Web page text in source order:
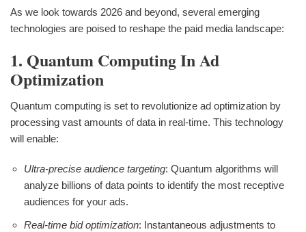
As we look towards 2026 and beyond, several emerging
technologies are poised to reshape the paid media landscape:
1. Quantum Computing In Ad
Optimization
Quantum computing is set to revolutionize ad optimization by
processing vast amounts of data in real-time. This technology
will enable:
Ultra-precise audience targeting: Quantum algorithms will
analyze billions of data points to identify the most receptive
audiences for your ads.
Real-time bid optimization: Instantaneous adjustments to